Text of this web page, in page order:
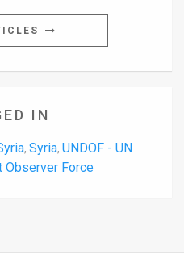
IN
, Syria, UNDOF - UN
Observer Force